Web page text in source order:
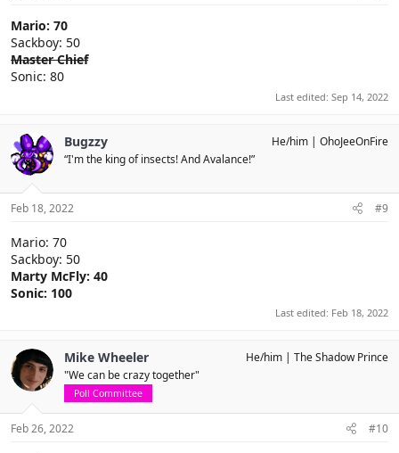
Mario: 70
Sackboy: 50
Master Chief
Sonic: 80
Last edited: Sep 14, 2022
Bugzzy
“I'm the king of insects! And Avalance!”
He/him OhoJeeOnFire
Feb 18, 2022 #9
Mario: 70
Sackboy: 50
Marty McFly: 40
Sonic: 100
Last edited: Feb 18, 2022
Mike Wheeler
"We can be crazy together"
Poll Committee
He/him The Shadow Prince
Feb 26, 2022 #10